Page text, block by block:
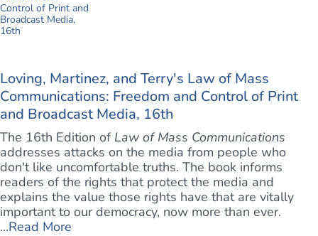
Loving, Martinez, and Terry's Law of Mass
Communications: Freedom and Control of Print
and Broadcast Media, 16th
The 16th Edition of Law of Mass Communications
addresses attacks on the media from people who
don't like uncomfortable truths. The book informs
readers of the rights that protect the media and
explains the value those rights have that are vitally
important to our democracy, now more than ever.
...Read More